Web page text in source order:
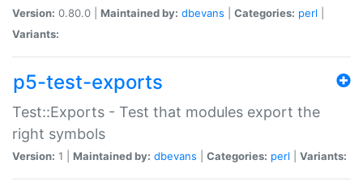
Version: 0.80.0 | Maintained by: dbevans Categories: perl
Variants:
p5-test-exports
Test::Exports - Test that modules export the
right symbols
Version: 1 | Maintained by: dbevans Categories: perl Variants: